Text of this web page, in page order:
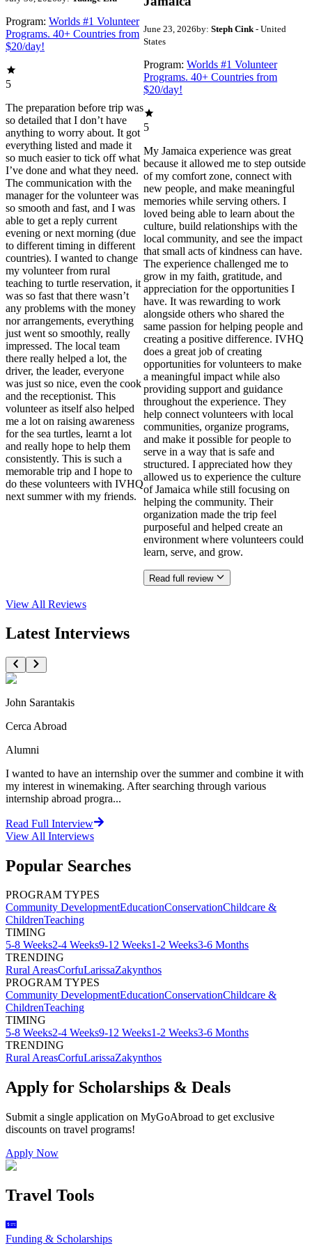
Program: Worlds #1 Volunteer
Programs. 40+ Countries from
$20/day!
5
The preparation before trip was
so detailed that I don’t have
anything to worry about. It got
everything listed and made it
so much easier to tick off what
I’ve done and what they need.
The communication with the
manager for the volunteer was
so smooth and fast, and I was
able to get a reply current
evening or next morning (due
to different timing in different
countries). I wanted to change
my volunteer from rural
teaching to turtle reservation, it
was so fast that there wasn’t
any problems with the money
nor arrangements, everything
just went so smoothly, really
impressed. The local team
there really helped a lot, the
driver, the leader, everyone
was just so nice, even the cook
and the receptionist. This
volunteer as itself also helped
me a lot on raising awareness
for the sea turtles, learnt a lot
and really hope to help them
consistently. This is such a
memorable trip and I hope to
do these volunteers with IVHQ
next summer with my friends.
June 23, 2026by: Steph Cink- United
States
Program: Worlds #1 Volunteer
Programs. 40+ Countries from
$20/day!
5
My Jamaica experience was great
because it allowed me to step outside
of my comfort zone, connect with
new people, and make meaningful
memories while serving others. I
loved being able to learn about the
culture, build relationships with the
local community, and see the impact
that small acts of kindness can have.
The experience challenged me to
grow in my faith, gratitude, and
appreciation for the opportunities I
have. It was rewarding to work
alongside others who shared the
same passion for helping people and
creating a positive difference. IVHQ
does a great job of creating
opportunities for volunteers to make
a meaningful impact while also
providing support and guidance
throughout the experience. They
help connect volunteers with local
communities, organize programs,
and make it possible for people to
serve in a way that is safe and
structured. I appreciated how they
allowed us to experience the culture
of Jamaica while still focusing on
helping the community. Their
organization made the trip feel
purposeful and helped create an
environment where volunteers could
learn, serve, and grow.
Read full review
View All Reviews
Latest Interviews
John Sarantakis
Cerca Abroad
Alumni
I wanted to have an internship over the summer and combine it with
my interest in winemaking. After searching through various
internship abroad progra...
Read Full Interview
View All Interviews
Popular Searches
PROGRAM TYPES
Community DevelopmentEducationConservationChildcare &
ChildrenTeaching
TIMING
5-8 Weeks2-4 Weeks9-12 Weeks1-2 Weeks3-6 Months
TRENDING
Rural AreasCorfuLarissaZakynthos
PROGRAM TYPES
Community DevelopmentEducationConservationChildcare &
ChildrenTeaching
TIMING
5-8 Weeks2-4 Weeks9-12 Weeks1-2 Weeks3-6 Months
TRENDING
Rural AreasCorfuLarissaZakynthos
Apply for Scholarships & Deals
Submit a single application on MyGoAbroad to get exclusive
discounts on travel programs!
Apply Now
Travel Tools
Funding & Scholarships